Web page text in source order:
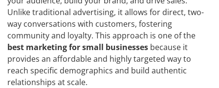
Unlike traditional advertising, it allows for direct, two-
way conversations with customers, fostering
community and loyalty. This approach is one of the
best marketing for small businesses because it
provides an affordable and highly targeted way to
reach specific demographics and build authentic
relationships at scale.